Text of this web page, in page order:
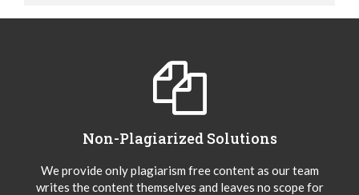
Non-Plagiarized Solutions
We provide only plagiarism free content as our team
writes the content themselves and leaves no scope for